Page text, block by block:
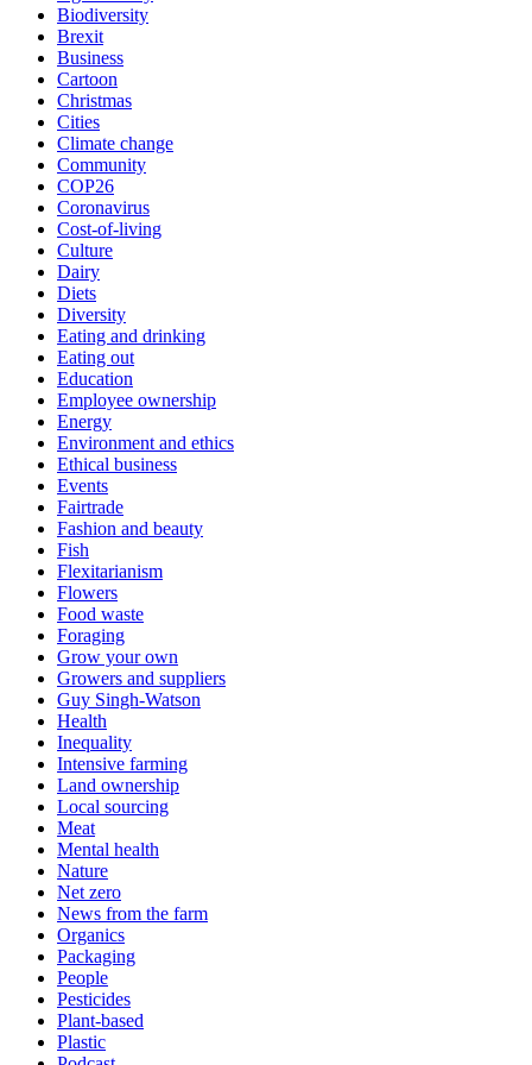
Biodiversity
Brexit
Business
Cartoon
Christmas
Cities
Climate change
Community
COP26
Coronavirus
Cost-of-living
Culture
Dairy
Diets
Diversity
Eating and drinking
Eating out
Education
Employee ownership
Energy
Environment and ethics
Ethical business
Events
Fairtrade
Fashion and beauty
Fish
Flexitarianism
Flowers
Food waste
Foraging
Grow your own
Growers and suppliers
Guy Singh-Watson
Health
Inequality
Intensive farming
Land ownership
Local sourcing
Meat
Mental health
Nature
Net zero
News from the farm
Organics
Packaging
People
Pesticides
Plant-based
Plastic